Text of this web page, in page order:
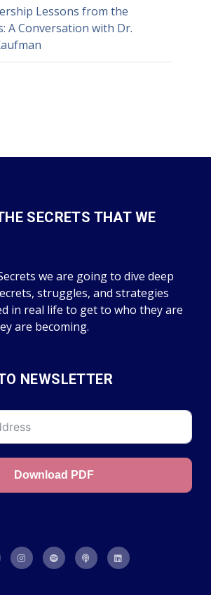
Lessons from the
A Conversation with Dr.
SECRETS THAT WE
we are going to dive deep
struggles, and strategies
in real life to get to who they are
are becoming.
NEWSLETTER
Download PDF